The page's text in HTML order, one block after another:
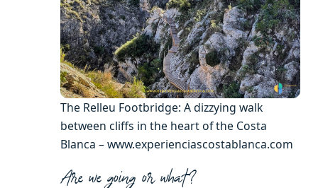
The Relleu Footbridge: A dizzying walk
between cliffs in the heart of the Costa
Blanca – www.experienciascostablanca.com
Are we going or what?